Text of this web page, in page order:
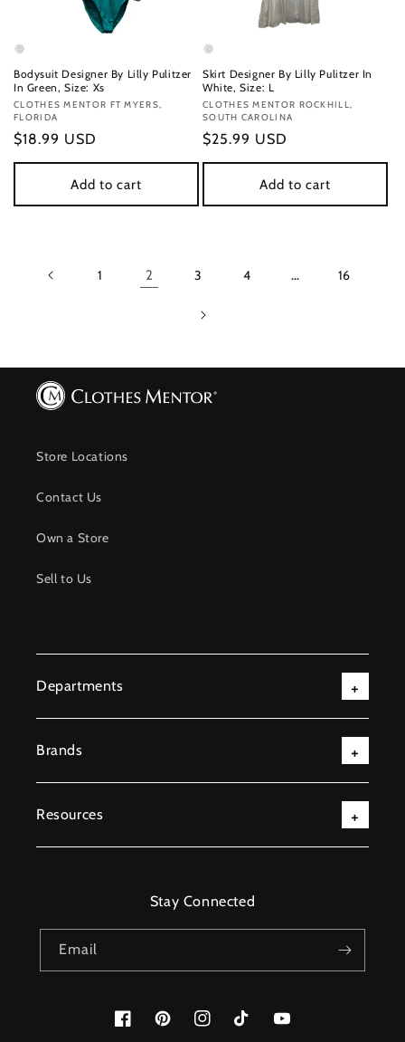
Bodysuit Designer By Lilly Pulitzer
In Green, Size: Xs
Vendor:
CLOTHES MENTOR FT MYERS,
FLORIDA
Regular
price
$18.99 USD
Add to cart
Skirt Designer By Lilly Pulitzer In
White, Size: L
Vendor:
CLOTHES MENTOR ROCKHILL,
SOUTH CAROLINA
Regular
price
$25.99 USD
Add to cart
1 2 3 4 … 16
Store Locations
Contact Us
Own a Store
Sell to Us
Departments
Brands
Resources
Stay Connected
Email
FacebookPinterestInstagramTikTok YouTube